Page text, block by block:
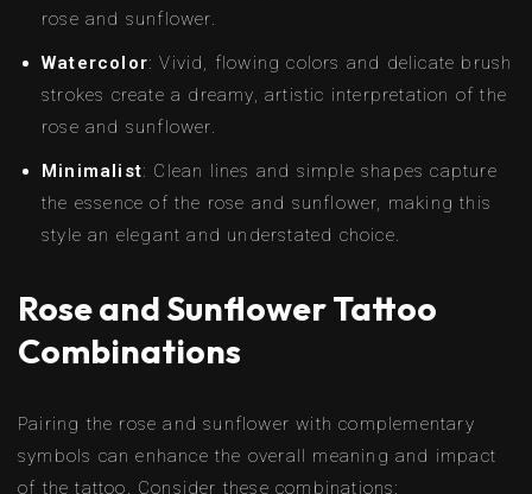
rose and sunflower.
Watercolor: Vivid, flowing colors and delicate brush
strokes create a dreamy, artistic interpretation of the
rose and sunflower.
Minimalist: Clean lines and simple shapes capture
the essence of the rose and sunflower, making this
style an elegant and understated choice.
Rose and Sunflower Tattoo
Combinations
Pairing the rose and sunflower with complementary
symbols can enhance the overall meaning and impact
of the tattoo. Consider these combinations: